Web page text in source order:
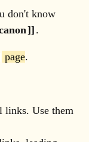
don't know
.
page.
links. Use them